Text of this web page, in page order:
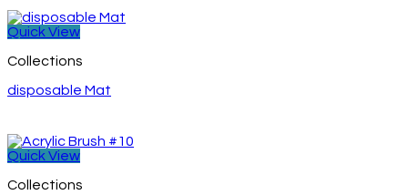
Quick View
Collections
disposable Mat
Quick View
Collections